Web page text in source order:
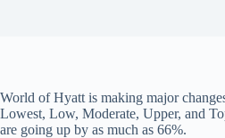
World of Hyatt is making major
Lowest, Low, Moderate, Upper, and
are going up by as much as 66%.